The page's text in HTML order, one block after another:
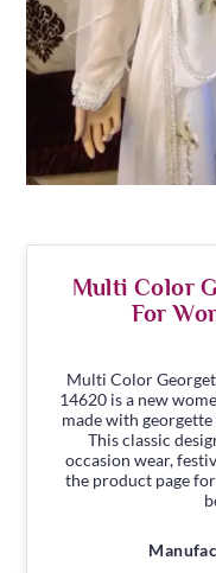
Multi Color
For
Multi Color
14620 is a new
made with
This classic
occasion wear,
the product page